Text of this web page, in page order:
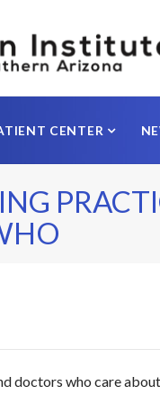
CENTER
doctors who care